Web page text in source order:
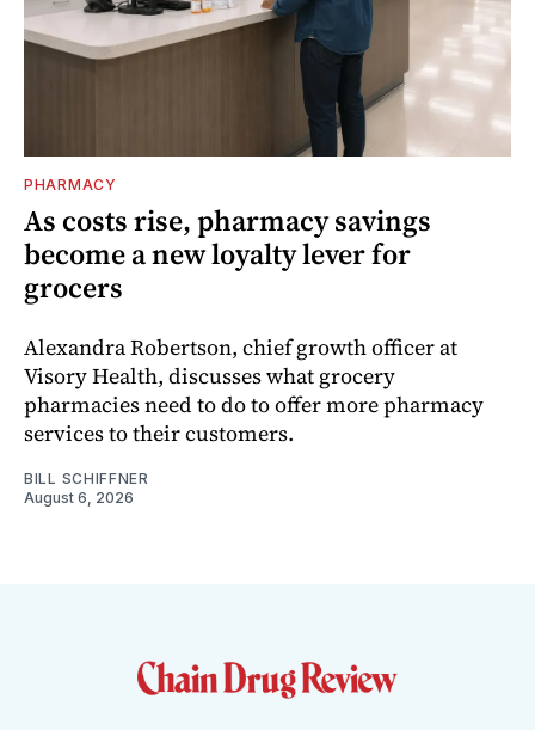
PHARMACY
As costs rise, pharmacy savings
become a new loyalty lever for
grocers
Alexandra Robertson, chief growth officer at
Visory Health, discusses what grocery
pharmacies need to do to offer more pharmacy
services to their customers.
BILL SCHIFFNER
August 6, 2026